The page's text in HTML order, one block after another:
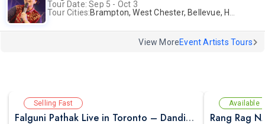
Tour Date: Sep 5 - Oct 3
Tour Cities:Brampton, West Chester, Bellevue, Hartford, Schaumburg, Houston, Frisco, Santa Clara
View MoreEvent Artists Tours
Selling Fast
Falguni Pathak Live in Toronto – Dandiya Dhoom 2026
Available
Rang Rag